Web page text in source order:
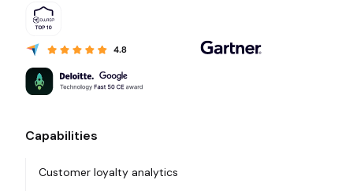
Capabilities
Customer loyalty analytics